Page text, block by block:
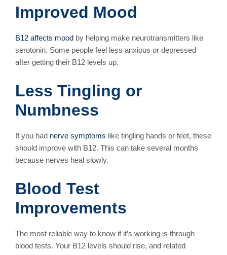
Improved Mood
B12 affects mood by helping make neurotransmitters like
serotonin. Some people feel less anxious or depressed
after getting their B12 levels up.
Less Tingling or
Numbness
If you had nerve symptoms like tingling hands or feet, these
should improve with B12. This can take several months
because nerves heal slowly.
Blood Test
Improvements
The most reliable way to know if it’s working is through
blood tests. Your B12 levels should rise, and related